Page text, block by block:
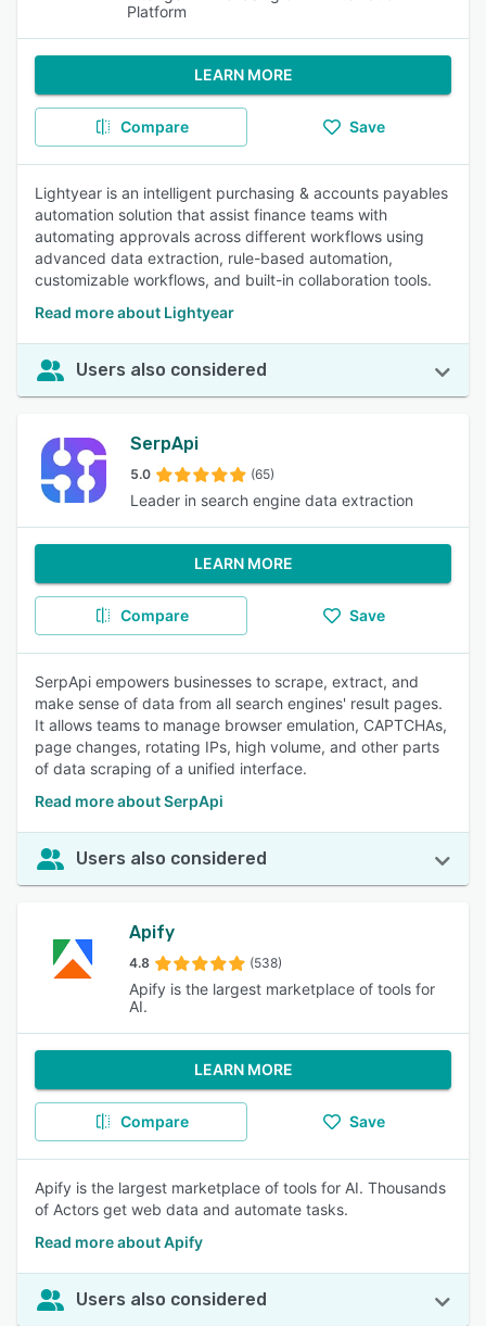
Platform
LEARN MORE
Compare Save
Lightyear is an intelligent purchasing & accounts payables
automation solution that assist finance teams with
automating approvals across different workflows using
advanced data extraction, rule-based automation,
customizable workflows, and built-in collaboration tools.
Read more about Lightyear
Users also considered
SerpApi
5.0 (65)
Leader in search engine data extraction
LEARN MORE
Compare Save
SerpApi empowers businesses to scrape, extract, and
make sense of data from all search engines' result pages.
It allows teams to manage browser emulation, CAPTCHAs,
page changes, rotating IPs, high volume, and other parts
of data scraping of a unified interface.
Read more about SerpApi
Users also considered
Apify
4.8 (538)
Apify is the largest marketplace of tools for
AI.
LEARN MORE
Compare Save
Apify is the largest marketplace of tools for AI. Thousands
of Actors get web data and automate tasks.
Read more about Apify
Users also considered